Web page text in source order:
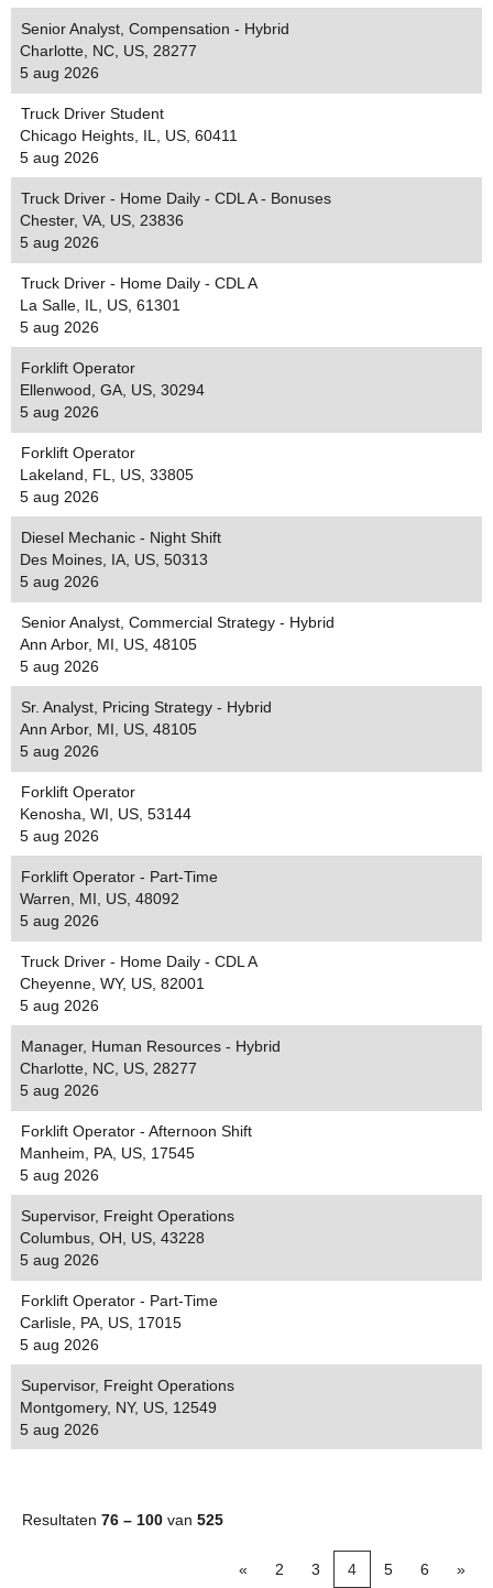
Senior Analyst, Compensation - Hybrid
Charlotte, NC, US, 28277
5 aug 2026
Truck Driver Student
Chicago Heights, IL, US, 60411
5 aug 2026
Truck Driver - Home Daily - CDL A - Bonuses
Chester, VA, US, 23836
5 aug 2026
Truck Driver - Home Daily - CDL A
La Salle, IL, US, 61301
5 aug 2026
Forklift Operator
Ellenwood, GA, US, 30294
5 aug 2026
Forklift Operator
Lakeland, FL, US, 33805
5 aug 2026
Diesel Mechanic - Night Shift
Des Moines, IA, US, 50313
5 aug 2026
Senior Analyst, Commercial Strategy - Hybrid
Ann Arbor, MI, US, 48105
5 aug 2026
Sr. Analyst, Pricing Strategy - Hybrid
Ann Arbor, MI, US, 48105
5 aug 2026
Forklift Operator
Kenosha, WI, US, 53144
5 aug 2026
Forklift Operator - Part-Time
Warren, MI, US, 48092
5 aug 2026
Truck Driver - Home Daily - CDL A
Cheyenne, WY, US, 82001
5 aug 2026
Manager, Human Resources - Hybrid
Charlotte, NC, US, 28277
5 aug 2026
Forklift Operator - Afternoon Shift
Manheim, PA, US, 17545
5 aug 2026
Supervisor, Freight Operations
Columbus, OH, US, 43228
5 aug 2026
Forklift Operator - Part-Time
Carlisle, PA, US, 17015
5 aug 2026
Supervisor, Freight Operations
Montgomery, NY, US, 12549
5 aug 2026
Resultaten 76 – 100 van 525
« 2 3 4 5 6 »